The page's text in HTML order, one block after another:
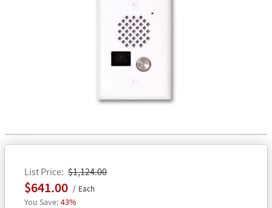
List Price $1,124.00
$641.00 Each
43%